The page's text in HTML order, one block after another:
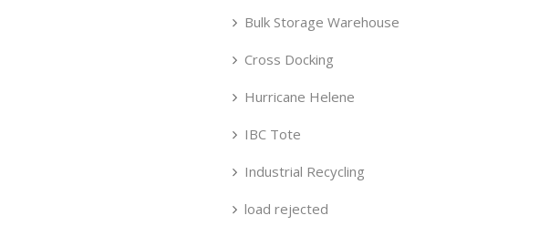
Bulk Storage Warehouse
Cross Docking
Hurricane Helene
IBC Tote
Industrial Recycling
load rejected